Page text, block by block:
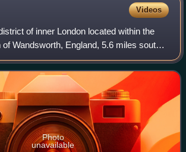
Videos
of inner London located within the
of Wandsworth, England, 5.6 miles south-
with a small portion of the area
neighbour
Photo
unavailable